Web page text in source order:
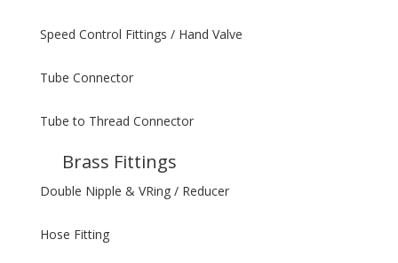
Speed Control Fittings / Hand Valve
Tube Connector
Tube to Thread Connector
Brass Fittings
Double Nipple & VRing / Reducer
Hose Fitting